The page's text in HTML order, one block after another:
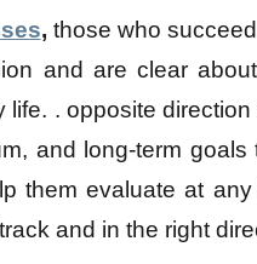
, those who
and are clear
life. . opposite
and long-term
them evaluate at
and in the right